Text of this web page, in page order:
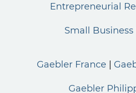
Entrepreneurial
Small Business
Gaebler France
Gaebler